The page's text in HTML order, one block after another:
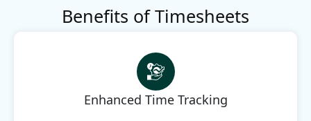
Benefits of Timesheets
Enhanced Time Tracking